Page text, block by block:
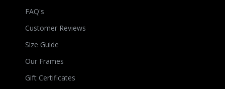
FAQ's
Customer Reviews
Size Guide
Our Frames
Gift Certificates